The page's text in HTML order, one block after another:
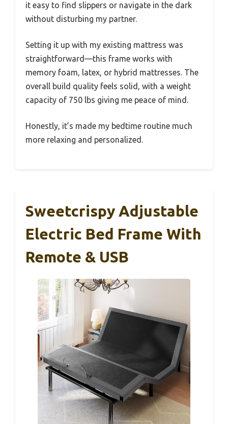
it easy to find slippers or navigate in the dark
without disturbing my partner.
Setting it up with my existing mattress was
straightforward—this frame works with
memory foam, latex, or hybrid mattresses. The
overall build quality feels solid, with a weight
capacity of 750 lbs giving me peace of mind.
Honestly, it’s made my bedtime routine much
more relaxing and personalized.
Sweetcrispy Adjustable
Electric Bed Frame With
Remote & USB